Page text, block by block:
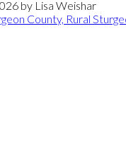
by Lisa Weishar
County, Rural